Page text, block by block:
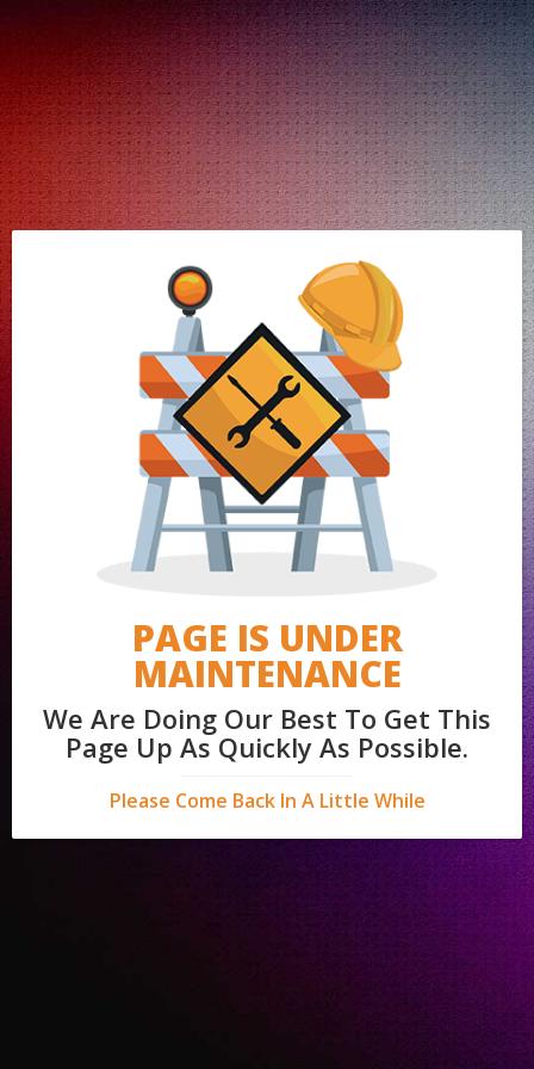
PAGE IS UNDER
MAINTENANCE
We Are Doing Our Best To Get This
Page Up As Quickly As Possible.
Please Come Back In A Little While